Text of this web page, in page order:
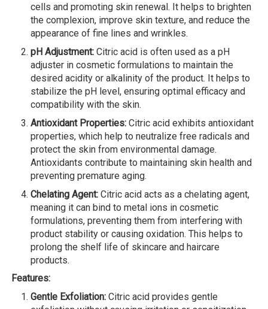
cells and promoting skin renewal. It helps to brighten
the complexion, improve skin texture, and reduce the
appearance of fine lines and wrinkles.
pH Adjustment: Citric acid is often used as a pH
adjuster in cosmetic formulations to maintain the
desired acidity or alkalinity of the product. It helps to
stabilize the pH level, ensuring optimal efficacy and
compatibility with the skin.
Antioxidant Properties: Citric acid exhibits antioxidant
properties, which help to neutralize free radicals and
protect the skin from environmental damage.
Antioxidants contribute to maintaining skin health and
preventing premature aging.
Chelating Agent: Citric acid acts as a chelating agent,
meaning it can bind to metal ions in cosmetic
formulations, preventing them from interfering with
product stability or causing oxidation. This helps to
prolong the shelf life of skincare and haircare
products.
Features:
Gentle Exfoliation: Citric acid provides gentle